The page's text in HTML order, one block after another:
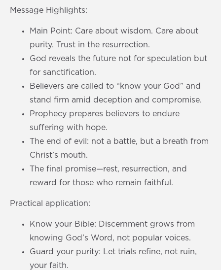
Message Highlights:
Main Point: Care about wisdom. Care about
purity. Trust in the resurrection.
God reveals the future not for speculation but
for sanctification.
Believers are called to “know your God” and
stand firm amid deception and compromise.
Prophecy prepares believers to endure
suffering with hope.
The end of evil: not a battle, but a breath from
Christ’s mouth.
The final promise—rest, resurrection, and
reward for those who remain faithful.
Practical application:
Know your Bible: Discernment grows from
knowing God’s Word, not popular voices.
Guard your purity: Let trials refine, not ruin,
your faith.